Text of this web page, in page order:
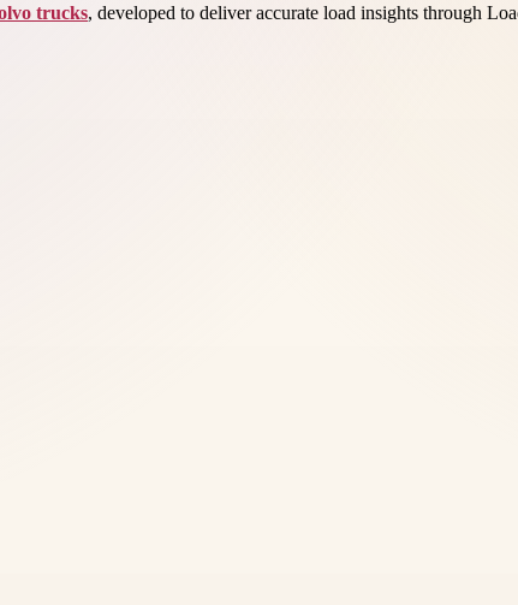
trucks, developed to deliver accurate load insights through